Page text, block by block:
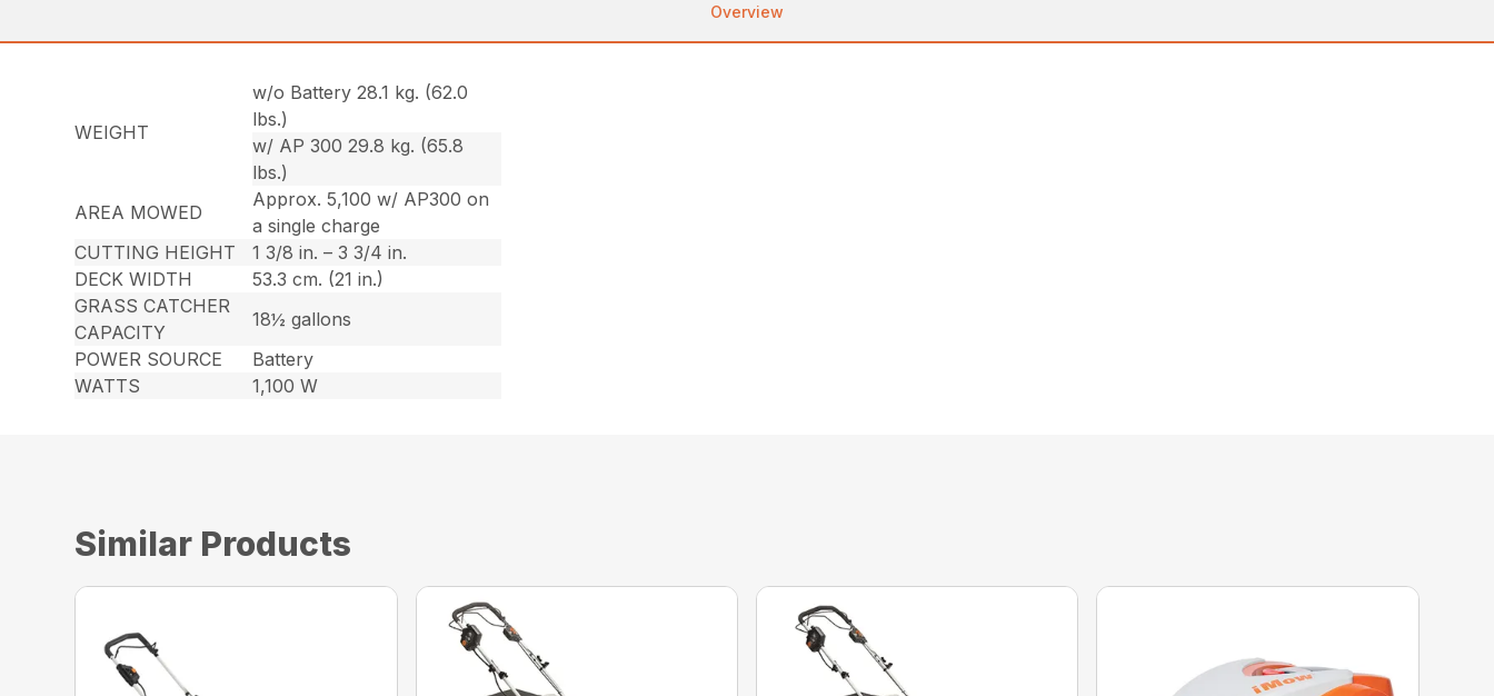
Overview
WEIGHT
w/o Battery 28.1 kg. (62.0
lbs.)
w/ AP 300 29.8 kg. (65.8
lbs.)
AREA MOWED
Approx. 5,100 w/ AP300 on
a single charge
CUTTING HEIGHT
1 3/8 in. – 3 3/4 in.
DECK WIDTH
53.3 cm. (21 in.)
GRASS CATCHER
CAPACITY
18½ gallons
POWER SOURCE
Battery
WATTS
1,100 W
Similar Products